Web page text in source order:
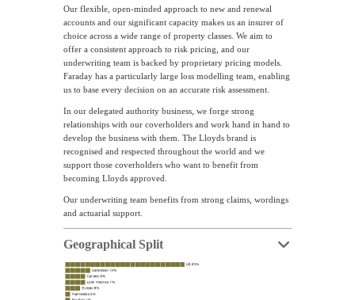
Our flexible, open-minded approach to new and renewal
accounts and our significant capacity makes us an insurer of
choice across a wide range of property classes. We aim to
offer a consistent approach to risk pricing, and our
underwriting team is backed by proprietary pricing models.
Faraday has a particularly large loss modelling team, enabling
us to base every decision on an accurate risk assessment.
In our delegated authority business, we forge strong
relationships with our coverholders and work hand in hand to
develop the business with them. The Lloyds brand is
recognised and respected throughout the world and we
support those coverholders who want to benefit from
becoming Lloyds approved.
Our underwriting team benefits from strong claims, wordings
and actuarial support.
Geographical Split